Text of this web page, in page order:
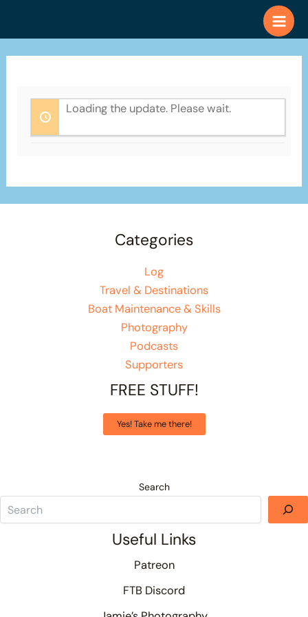
Loading the update. Please wait.
Categories
Log
Travel & Destinations
Boat Maintenance & Skills
Photography
Podcasts
Supporters
FREE STUFF!
Yes! Take me there!
Search
Useful Links
Patreon
FTB Discord